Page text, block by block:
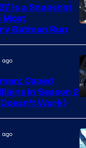
Is a Snapshot
Most
Batman Run
Caped
in Season 2
Work)